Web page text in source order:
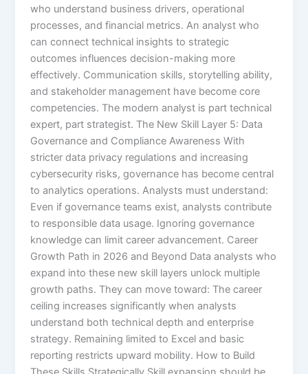
who understand business drivers, operational
processes, and financial metrics. An analyst who
can connect technical insights to strategic
outcomes influences decision-making more
effectively. Communication skills, storytelling ability,
and stakeholder management have become core
competencies. The modern analyst is part technical
expert, part strategist. The New Skill Layer 5: Data
Governance and Compliance Awareness With
stricter data privacy regulations and increasing
cybersecurity risks, governance has become central
to analytics operations. Analysts must understand:
Even if governance teams exist, analysts contribute
to responsible data usage. Ignoring governance
knowledge can limit career advancement. Career
Growth Path in 2026 and Beyond Data analysts who
expand into these new skill layers unlock multiple
growth paths. They can move toward: The career
ceiling increases significantly when analysts
understand both technical depth and enterprise
strategy. Remaining limited to Excel and basic
reporting restricts upward mobility. How to Build